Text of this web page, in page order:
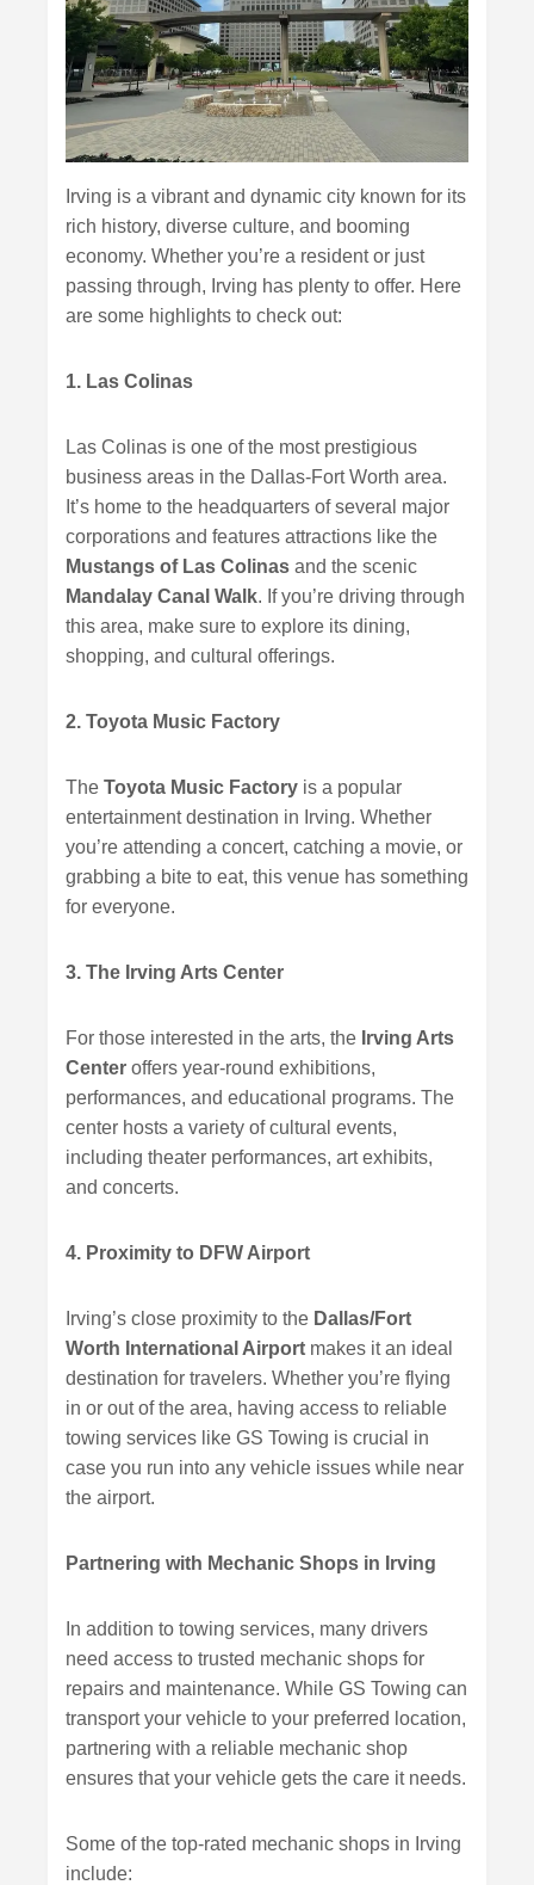
Irving is a vibrant and dynamic city known for its
rich history, diverse culture, and booming
economy. Whether you’re a resident or just
passing through, Irving has plenty to offer. Here
are some highlights to check out:
1. Las Colinas
Las Colinas is one of the most prestigious
business areas in the Dallas-Fort Worth area.
It’s home to the headquarters of several major
corporations and features attractions like the
Mustangs of Las Colinas and the scenic
Mandalay Canal Walk. If you’re driving through
this area, make sure to explore its dining,
shopping, and cultural offerings.
2. Toyota Music Factory
The Toyota Music Factory is a popular
entertainment destination in Irving. Whether
you’re attending a concert, catching a movie, or
grabbing a bite to eat, this venue has something
for everyone.
3. The Irving Arts Center
For those interested in the arts, the Irving Arts
Center offers year-round exhibitions,
performances, and educational programs. The
center hosts a variety of cultural events,
including theater performances, art exhibits,
and concerts.
4. Proximity to DFW Airport
Irving’s close proximity to the Dallas/Fort
Worth International Airport makes it an ideal
destination for travelers. Whether you’re flying
in or out of the area, having access to reliable
towing services like GS Towing is crucial in
case you run into any vehicle issues while near
the airport.
Partnering with Mechanic Shops in Irving
In addition to towing services, many drivers
need access to trusted mechanic shops for
repairs and maintenance. While GS Towing can
transport your vehicle to your preferred location,
partnering with a reliable mechanic shop
ensures that your vehicle gets the care it needs.
Some of the top-rated mechanic shops in Irving
include: